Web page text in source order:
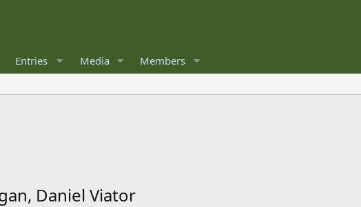
Entries Media Members
Daniel Viator